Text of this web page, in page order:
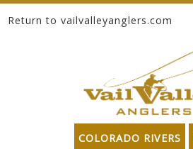
Skip to content
Return to vailvalleyanglers.com
COLORADO RIVERS